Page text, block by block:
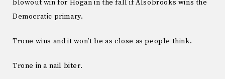
blowout win for Hogan in the fall if Alsobrooks wins the
Democratic primary.
Trone wins and it won’t be as close as people think.
Trone in a nail biter.